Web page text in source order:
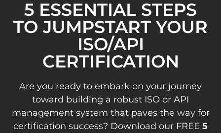
5 ESSENTIAL STEPS
TO JUMPSTART YOUR
ISO/API
CERTIFICATION
Are you ready to embark on your journey
toward building a robust ISO or API
management system that paves the way for
certification success? Download our FREE 5